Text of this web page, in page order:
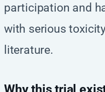
participation and
with serious
literature.
Why this trial